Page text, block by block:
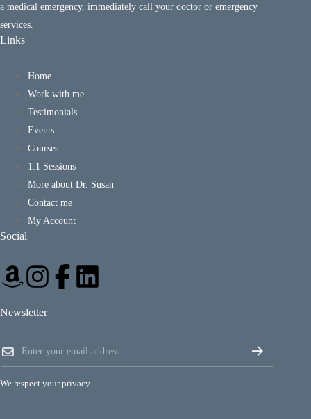
a medical emergency, immediately call your doctor or emergency
services.
Links
Home
Work with me
Testimonials
Events
Courses
1:1 Sessions
More about Dr. Susan
Contact me
My Account
Social
Newsletter
E
m
a
m
a
i
l
We respect your privacy.